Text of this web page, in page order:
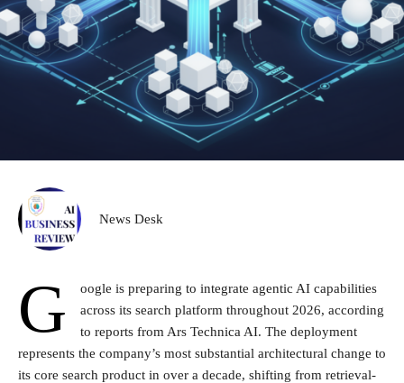
News Desk
G
oogle is preparing to integrate agentic AI capabilities
across its search platform throughout 2026, according
to reports from Ars Technica AI. The deployment
represents the company’s most substantial architectural change to
its core search product in over a decade, shifting from retrieval-